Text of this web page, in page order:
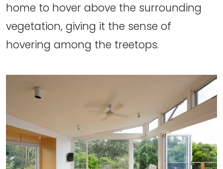
home to hover above the surrounding
vegetation, giving it the sense of
hovering among the treetops.